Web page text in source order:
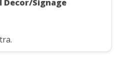
Decor/Signage